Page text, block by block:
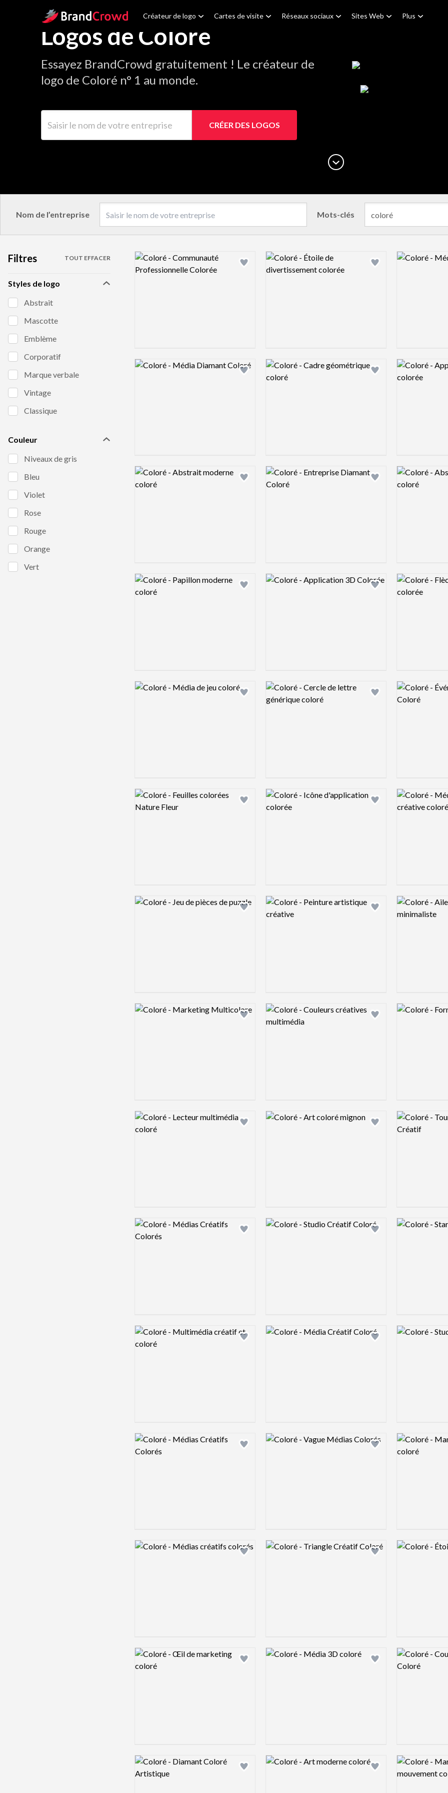
Site Logo Créateur de logo Cartes de visite Réseaux sociaux Sites Web Plus
Logos de Coloré
Essayez BrandCrowd gratuitement ! Le créateur de
logo de Coloré n° 1 au monde.
CRÉER DES LOGOS
Nom de l’entreprise Mots-clés
Filtres TOUT EFFACER
Styles de logo
Abstrait
Mascotte
Emblème
Corporatif
Marque verbale
Vintage
Classique
Couleur
Niveaux de gris
Bleu
Violet
Rose
Rouge
Orange
Vert
Add logo to shortlist
Logo preview image
Add logo to shortlist
Logo preview image Logo preview
Add logo to shortlist
Logo preview image
Add logo to shortlist
Logo preview image Logo preview
Add logo to shortlist
Logo preview image
Add logo to shortlist
Logo preview image Logo preview
Add logo to shortlist
Logo preview image
Add logo to shortlist
Logo preview image Logo preview
Add logo to shortlist
Logo preview image
Add logo to shortlist
Logo preview image Logo preview
Add logo to shortlist
Logo preview image
Add logo to shortlist
Logo preview image Logo preview
Add logo to shortlist
Logo preview image
Add logo to shortlist
Logo preview image Logo preview
Add logo to shortlist
Logo preview image
Add logo to shortlist
Logo preview image Logo preview
Add logo to shortlist
Logo preview image
Add logo to shortlist
Logo preview image Logo preview
Add logo to shortlist
Logo preview image
Add logo to shortlist
Logo preview image Logo preview
Add logo to shortlist
Logo preview image
Add logo to shortlist
Logo preview image Logo preview
Add logo to shortlist
Logo preview image
Add logo to shortlist
Logo preview image Logo preview
Add logo to shortlist
Logo preview image
Add logo to shortlist
Logo preview image Logo preview
Add logo to shortlist
Logo preview image
Add logo to shortlist
Logo preview image Logo preview
Add logo to shortlist
Logo preview image
Add logo to shortlist
Logo preview image Logo preview